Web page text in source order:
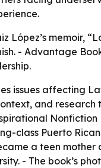
López’s memoir,
- Advantage
issues affecting
and
class Puerto
a teen
- The book’s